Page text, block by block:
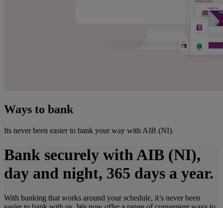
Ways to bank
Its never been easier to bank your way with AIB (NI).
Bank securely with AIB (NI),
day and night, 365 days a year.
With banking that works around your schedule, it’s never been